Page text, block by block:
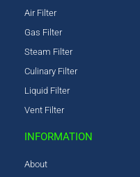
Air Filter
Gas Filter
Steam Filter
Culinary Filter
Liquid Filter
Vent Filter
INFORMATION
About